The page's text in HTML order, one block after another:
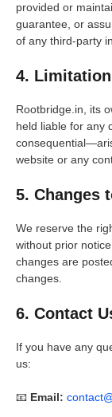
provided or
guarantee, or
of any third-party
4.
Rootbridge.in, its
held liable for any
website or any
5. Changes
We reserve the
without prior
changes are
changes.
6. Contact
If you have any
us:
📧 Email: